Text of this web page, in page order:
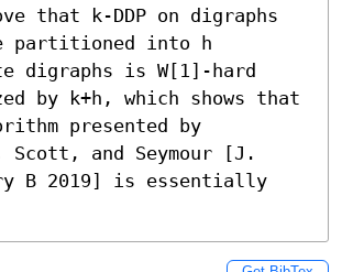
that k-DDP on digraphs
partitioned into h
digraphs is W[1]-hard
by k+h, which shows that
presented by
Scott, and Seymour [J.
B 2019] is essentially